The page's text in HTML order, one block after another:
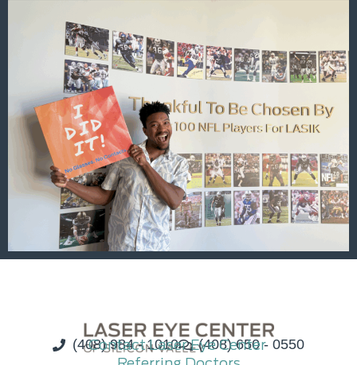
(408) 984 - 1010 (408) 650 - 0550
Contact Laser Eye Center